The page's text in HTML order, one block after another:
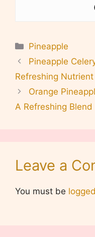
Categories
Pineapple
Pineapple
Refreshing
Orange
A Refreshing Blend
Leave a
You must be